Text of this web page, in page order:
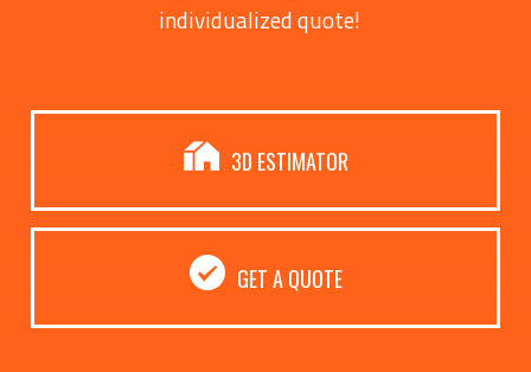
individualized quote!
3D ESTIMATOR
GET A QUOTE